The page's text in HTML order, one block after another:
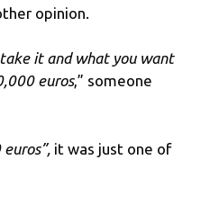
opinion.
it and what you want
euros,” someone
it was just one of